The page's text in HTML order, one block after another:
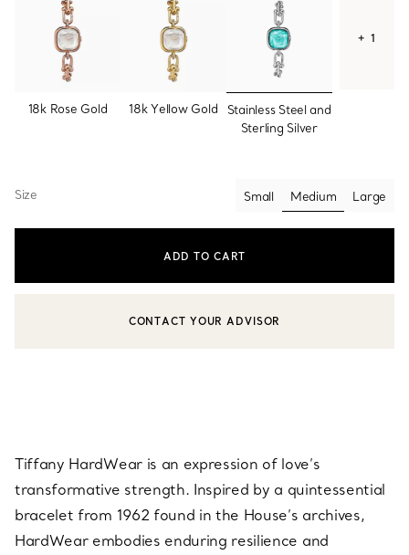
18k Rose Gold 18k Yellow Gold selected
Stainless Steel and
Sterling Silver
+ 1
Size Small
Medium
selected
Large
ADD TO CART
CONTACT A CLIENT ADVISOR OR BOOK AN APPOINTMENT
CONTACT YOUR ADVISOR
Tiffany HardWear is an expression of love’s
transformative strength. Inspired by a quintessential
bracelet from 1962 found in the House’s archives,
HardWear embodies enduring resilience and